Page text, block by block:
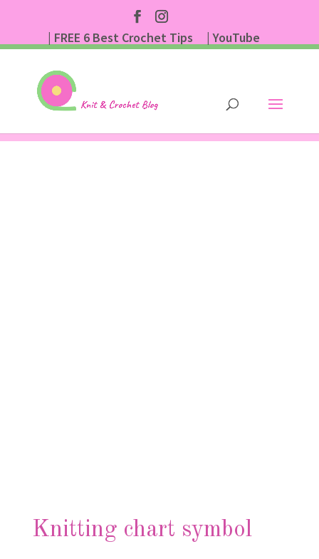
| FREE 6 Best Crochet Tips
| YouTube
Knitting chart symbol